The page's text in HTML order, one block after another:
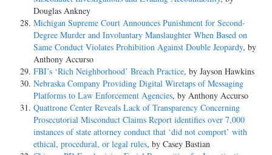
Douglas Ankney
Michigan Supreme Court Announces Punishment for Second-
Degree Murder and Involuntary Manslaughter When Based on
Same Conduct Violates Prohibition Against Double Jeopardy, by
Anthony Accurso
FBI’s ‘Rich Neighborhood’ Breach Practice, by Jayson Hawkins
Nebraska Company Providing Digital Wiretaps of Messaging
Platforms to Law Enforcement Agencies, by Anthony Accurso
Quattrone Center Reveals Lack of Transparency Concerning
Prosecutorial Misconduct Claims Report identifies over 7,000
instances of state attorney conduct that ‘did not comport’ with
ethical, procedural, or legal rules, by Casey Bastian